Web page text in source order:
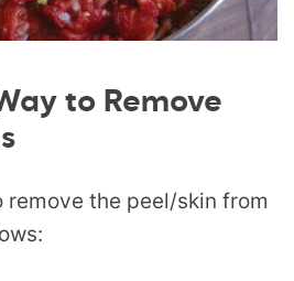
to Remove
remove the peel/skin from